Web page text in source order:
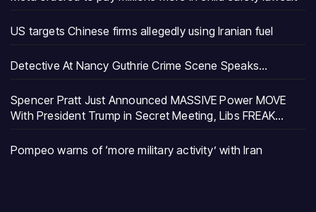
US targets Chinese firms allegedly using Iranian fuel
Detective At Nancy Guthrie Crime Scene Speaks…
Spencer Pratt Just Announced MASSIVE Power MOVE
With President Trump in Secret Meeting, Libs FREAK…
Pompeo warns of ‘more military activity’ with Iran